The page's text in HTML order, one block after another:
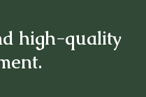
high-quality